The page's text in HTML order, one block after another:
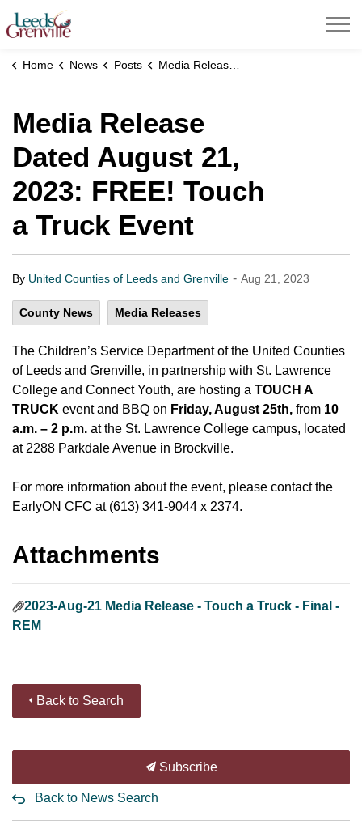
United Counties of Leeds and Grenville
Home News Posts Media Release Dated August 21, 2023: FREE! Touch a Truck Event
Media Release
Dated August 21,
2023: FREE! Touch
a Truck Event
By United Counties of Leeds and Grenville - Aug 21, 2023
County News Media Releases
The Children’s Service Department of the United Counties
of Leeds and Grenville, in partnership with St. Lawrence
College and Connect Youth, are hosting a TOUCH A
TRUCK event and BBQ on Friday, August 25th, from 10
a.m. – 2 p.m. at the St. Lawrence College campus, located
at 2288 Parkdale Avenue in Brockville.
For more information about the event, please contact the
EarlyON CFC at (613) 341-9044 x 2374.
Attachments
2023-Aug-21 Media Release - Touch a Truck - Final -
REM
Back to Search
Subscribe
Back to News Search